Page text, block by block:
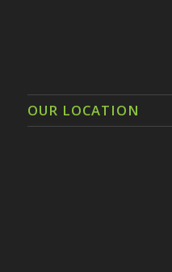
OUR LOCATION